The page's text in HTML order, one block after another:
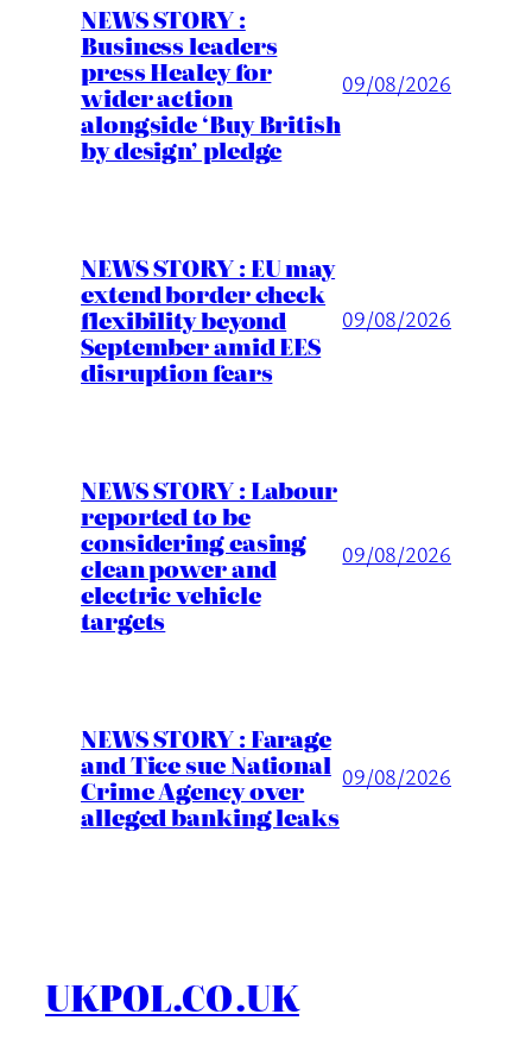
NEWS STORY :
Business leaders
press Healey for
wider action
alongside ‘Buy British
by design’ pledge
09/08/2026
NEWS STORY : EU may
extend border check
flexibility beyond
September amid EES
disruption fears
09/08/2026
NEWS STORY : Labour
reported to be
considering easing
clean power and
electric vehicle
targets
09/08/2026
NEWS STORY : Farage
and Tice sue National
Crime Agency over
alleged banking leaks
09/08/2026
UKPOL.CO.UK